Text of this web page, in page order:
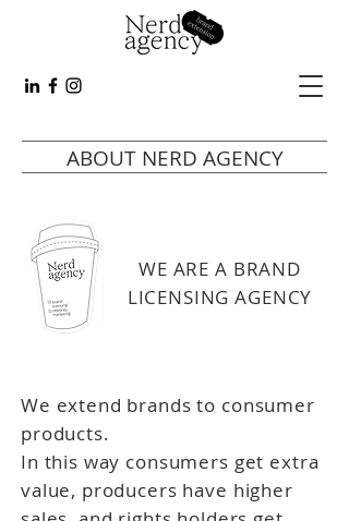
ABOUT NERD AGENCY
WE ARE A BRAND
LICENSING AGENCY
We extend brands to consumer
products.
In this way consumers get extra
value, producers have higher